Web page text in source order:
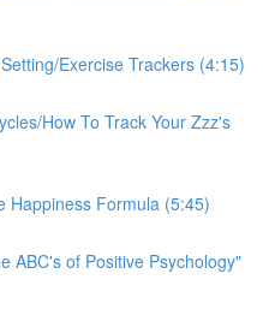
Exercise Trackers (4:15)
How To Track Your Zzz's
Happiness Formula (5:45)
ABC's of Positive Psychology"